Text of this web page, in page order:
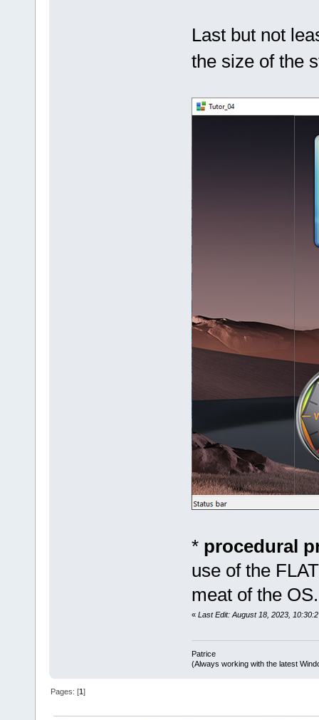
Last but not
the size of the
* procedural
use of the
meat of the OS.
« Last Edit: August 18, 2023,
Patrice
(Always working with the latest
Pages: [1]